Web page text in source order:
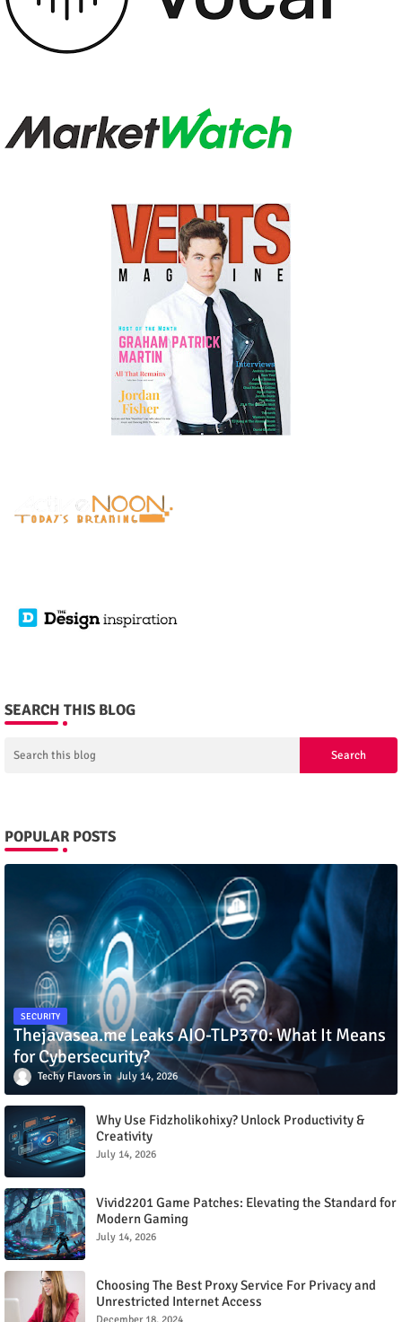
SEARCH THIS BLOG
POPULAR POSTS
SECURITY
Thejavasea.me Leaks AIO-TLP370: What It Means
for Cybersecurity?
Techy Flavors July 14, 2026
Why Use Fidzholikohixy? Unlock Productivity &
Creativity
July 14, 2026
Vivid2201 Game Patches: Elevating the Standard for
Modern Gaming
July 14, 2026
Choosing The Best Proxy Service For Privacy and
Unrestricted Internet Access